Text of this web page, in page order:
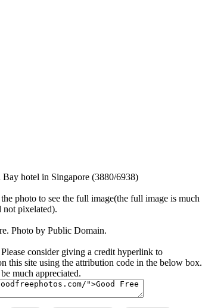
Bay hotel in Singapore (3880/6938)
photo to see the full image(the full image is much
not pixelated).
Photo by Public Domain.
consider giving a credit hyperlink to
this site using the attribution code in the below box.
much appreciated.